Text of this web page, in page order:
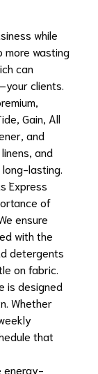
while
more wasting
can
clients.
Gain, All
and
and
lasting.
Express
of
ensure
with the
detergents
on fabric.
is designed
Whether
that
energy-